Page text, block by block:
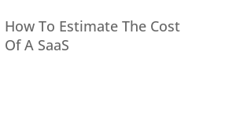
How To Estimate The Cost
Of A SaaS